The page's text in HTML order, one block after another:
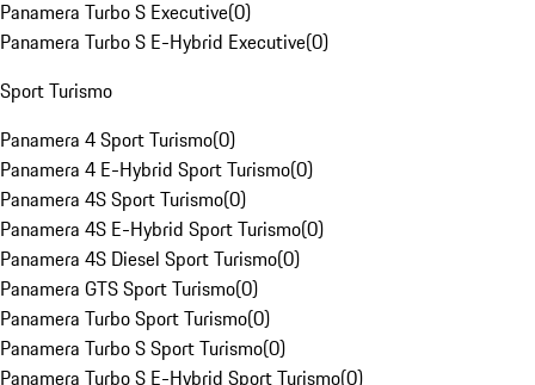
Panamera Turbo S Executive(0)
Panamera Turbo S E-Hybrid Executive(0)
Sport Turismo
Panamera 4 Sport Turismo(0)
Panamera 4 E-Hybrid Sport Turismo(0)
Panamera 4S Sport Turismo(0)
Panamera 4S E-Hybrid Sport Turismo(0)
Panamera 4S Diesel Sport Turismo(0)
Panamera GTS Sport Turismo(0)
Panamera Turbo Sport Turismo(0)
Panamera Turbo S Sport Turismo(0)
Panamera Turbo S E-Hybrid Sport Turismo(0)